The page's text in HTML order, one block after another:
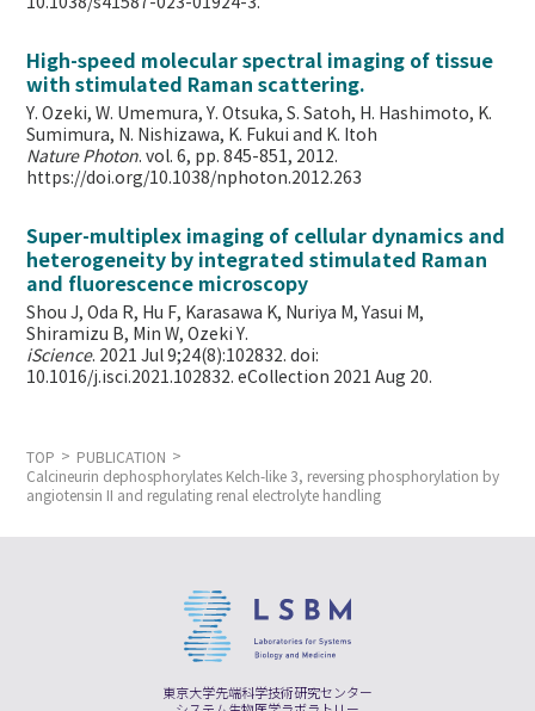
High-speed molecular spectral imaging of tissue
with stimulated Raman scattering.
Y. Ozeki, W. Umemura, Y. Otsuka, S. Satoh, H. Hashimoto, K.
Sumimura, N. Nishizawa, K. Fukui and K. Itoh
Nature Photon. vol. 6, pp. 845-851, 2012.
https://doi.org/10.1038/nphoton.2012.263
Super-multiplex imaging of cellular dynamics and
heterogeneity by integrated stimulated Raman
and fluorescence microscopy
Shou J, Oda R, Hu F, Karasawa K, Nuriya M, Yasui M,
Shiramizu B, Min W,Ozeki Y.
iScience. 2021 Jul 9;24(8):102832. doi:
10.1016/j.isci.2021.102832. eCollection 2021 Aug 20.
TOP
PUBLICATION
Calcineurin dephosphorylates Kelch-like 3, reversing phosphorylation by
angiotensin II and regulating renal electrolyte handling
東京大学先端科学技術研究センター